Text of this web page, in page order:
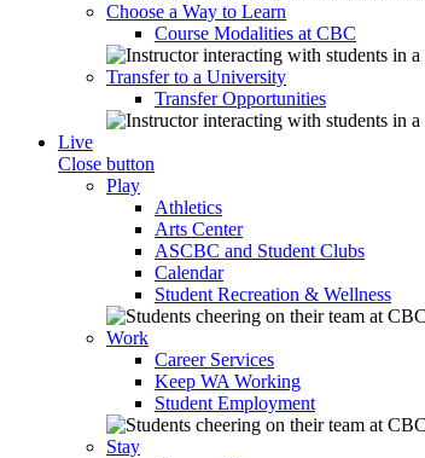
Choose a Way to Learn
Course Modalities at CBC
Transfer to a University
Transfer Opportunities
Live
Close button
Play
Athletics
Arts Center
ASCBC and Student Clubs
Calendar
Student Recreation & Wellness
Work
Career Services
Keep WA Working
Student Employment
Stay